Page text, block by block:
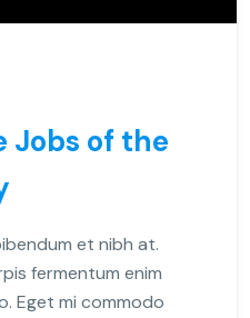
Jobs of the
et nibh at.
fermentum enim
Eget mi commodo